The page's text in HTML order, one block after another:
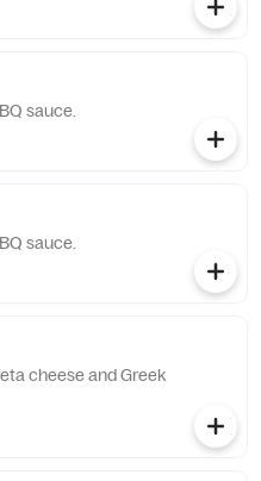
sauce.
sauce.
cheese and Greek